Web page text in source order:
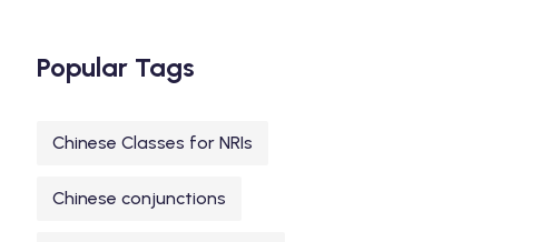
Popular Tags
Chinese Classes for NRIs
Chinese conjunctions